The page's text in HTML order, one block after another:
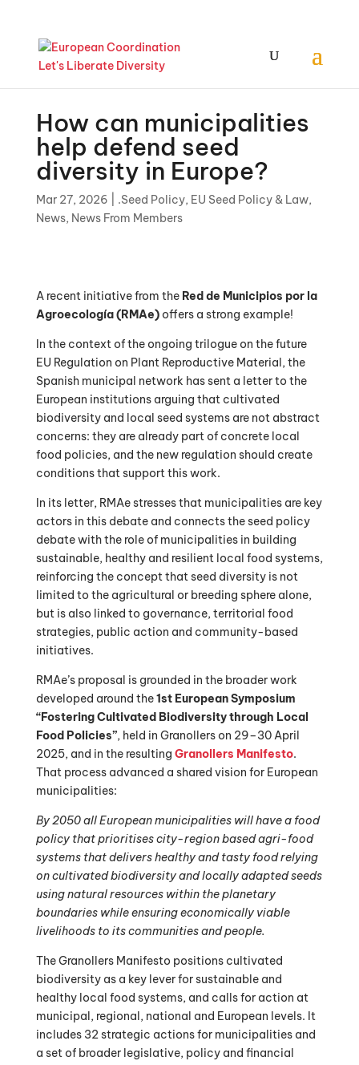
How can municipalities
help defend seed
diversity in Europe?
Mar 27, 2026 .Seed Policy, EU Seed Policy & Law,
News, News From Members
A recent initiative from the Red de Municipios por la
Agroecología (RMAe)offers a strong example!
In the context of the ongoing trilogue on the future
EU Regulation on Plant Reproductive Material, the
Spanish municipal network has sent a letter to the
European institutions arguing that cultivated
biodiversity and local seed systems are not abstract
concerns: they are already part of concrete local
food policies, and the new regulation should create
conditions that support this work.
In its letter, RMAe stresses that municipalities are key
actors in this debate and connects the seed policy
debate with the role of municipalities in building
sustainable, healthy and resilient local food systems,
reinforcing the concept that seed diversity is not
limited to the agricultural or breeding sphere alone,
but is also linked to governance, territorial food
strategies, public action and community-based
initiatives.
RMAe’s proposal is grounded in the broader work
developed around the1st European Symposium
“Fostering Cultivated Biodiversity through Local
Food Policies”, held in Granollers on 29–30 April
2025, and in the resulting Granollers Manifesto.
That process advanced a shared vision for European
municipalities:
By 2050 all European municipalities will have a food
policy that prioritises city-region based agri-food
systems that delivers healthy and tasty food relying
on cultivated biodiversity and locally adapted seeds
using natural resources within the planetary
boundaries while ensuring economically viable
livelihoods to its communities and people.
The Granollers Manifesto positions cultivated
biodiversity as a key lever for sustainable and
healthy local food systems, and calls for action at
municipal, regional, national and European levels. It
includes 32 strategic actions for municipalities and
a set of broader legislative, policy and financial